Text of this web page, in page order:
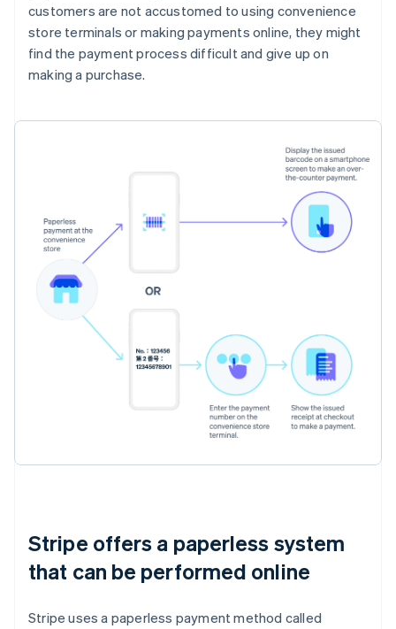
customers are not accustomed to using convenience
store terminals or making payments online, they might
find the payment process difficult and give up on
making a purchase.
Stripe offers a paperless system
that can be performed online
Stripe uses a paperless payment method called